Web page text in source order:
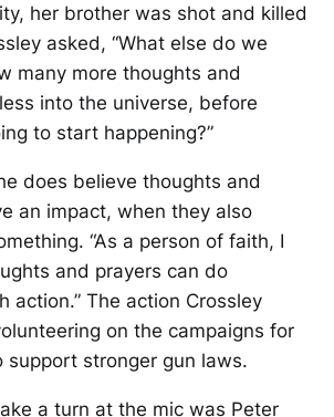
her brother was shot and killed
asked, “What else do we
many more thoughts and
into the universe, before
to start happening?”
does believe thoughts and
an impact, when they also
“As a person of faith, I
and prayers can do
action.” The action Crossley
on the campaigns for
support stronger gun laws.
a turn at the mic was Peter